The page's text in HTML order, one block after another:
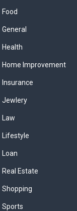
Food
General
Health
Home Improvement
Insurance
Jewlery
Law
Lifestyle
Loan
Real Estate
Shopping
Sports